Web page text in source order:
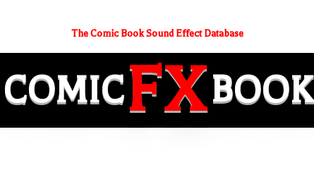
The Comic Book Sound Effect Database
COMICFXBOOK